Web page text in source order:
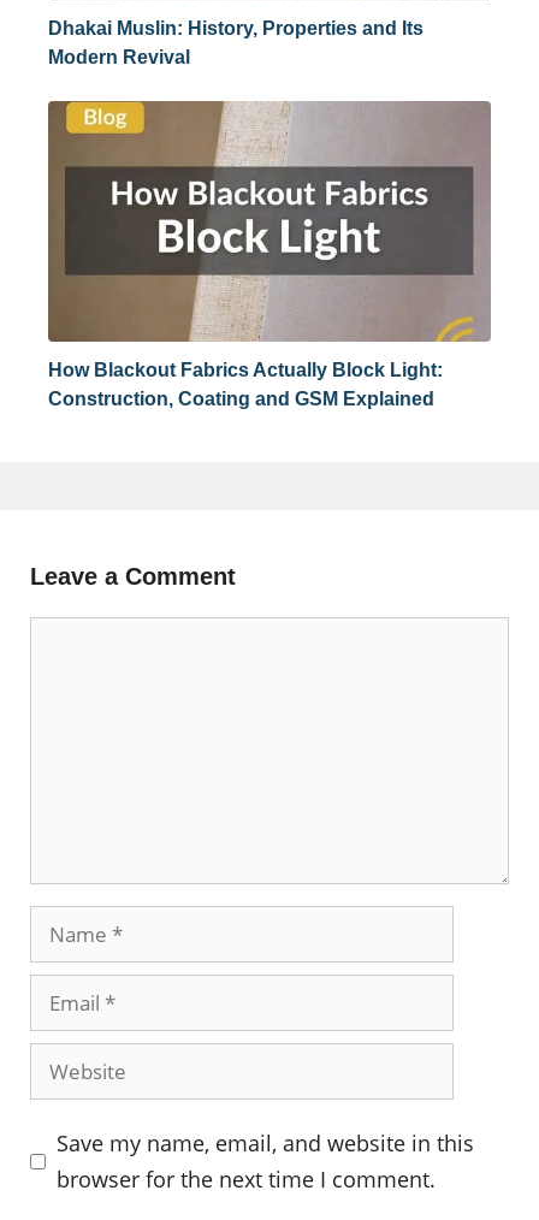
Dhakai Muslin: History, Properties and Its
Modern Revival
How Blackout Fabrics Actually Block Light:
Construction, Coating and GSM Explained
Leave a Comment
Name
Email
Website
Save my name, email, and website in this
browser for the next time I comment.